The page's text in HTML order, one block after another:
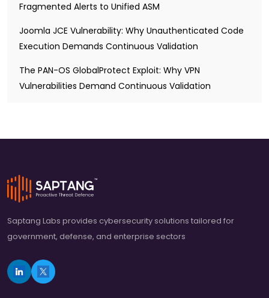
Fragmented Alerts to Unified ASM
Joomla JCE Vulnerability: Why Unauthenticated Code
Execution Demands Continuous Validation
The PAN-OS GlobalProtect Exploit: Why VPN
Vulnerabilities Demand Continuous Validation
Saptang Labs provides cybersecurity solutions tailored for
government, defense, and enterprise sectors